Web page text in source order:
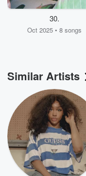
30.
Oct 2025 • 8 songs
Similar Artists